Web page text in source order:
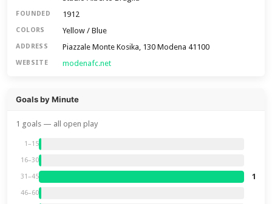
FOUNDED 1912
COLORS Yellow / Blue
ADDRESS Piazzale Monte Kosika, 130 Modena 41100
WEBSITE modenafc.net
Goals by Minute
1 goals — all open play
1–15
16–30
31–45 1
46–60